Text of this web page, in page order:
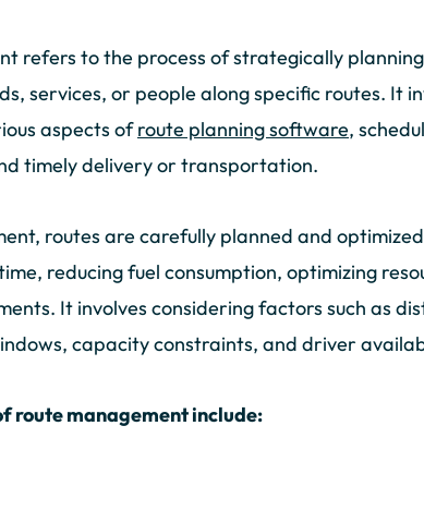
refers to the process of strategically
services, or people along specific routes. It
aspects ofroute planning software,
timely delivery or transportation.
routes are carefully planned and
reducing fuel consumption, optimizing
It involves considering factors such as
capacity constraints, and driver
route management include: